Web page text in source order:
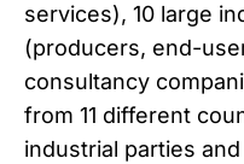
services), 10 large
(producers, end-
consultancy
from 11 different
industrial parties